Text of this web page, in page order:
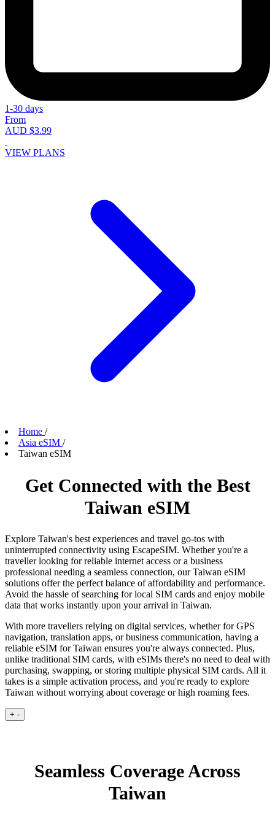
1-30 days
From
AUD $3.99
VIEW PLANS
Home /
Asia eSIM /
Taiwan eSIM
Get Connected with the Best
Taiwan eSIM
Explore Taiwan's best experiences and travel go-tos with
uninterrupted connectivity using EscapeSIM. Whether you're a
traveller looking for reliable internet access or a business
professional needing a seamless connection, our Taiwan eSIM
solutions offer the perfect balance of affordability and performance.
Avoid the hassle of searching for local SIM cards and enjoy mobile
data that works instantly upon your arrival in Taiwan.
With more travellers relying on digital services, whether for GPS
navigation, translation apps, or business communication, having a
reliable eSIM for Taiwan ensures you're always connected. Plus,
unlike traditional SIM cards, with eSIMs there's no need to deal with
purchasing, swapping, or storing multiple physical SIM cards. All it
takes is a simple activation process, and you're ready to explore
Taiwan without worrying about coverage or high roaming fees.
+ -
Seamless Coverage Across
Taiwan